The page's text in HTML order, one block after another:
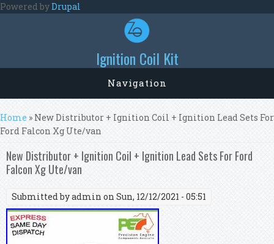
Skip to main content
Powered byDrupal
Ignition Coil Kit
Navigation
You are here
Home » New Distributor + Ignition Coil + Ignition Lead Sets For
Ford Falcon Xg Ute/van
New Distributor + Ignition Coil + Ignition Lead Sets For Ford
Falcon Xg Ute/van
Submitted byadmin on Sun, 12/12/2021 - 05:51